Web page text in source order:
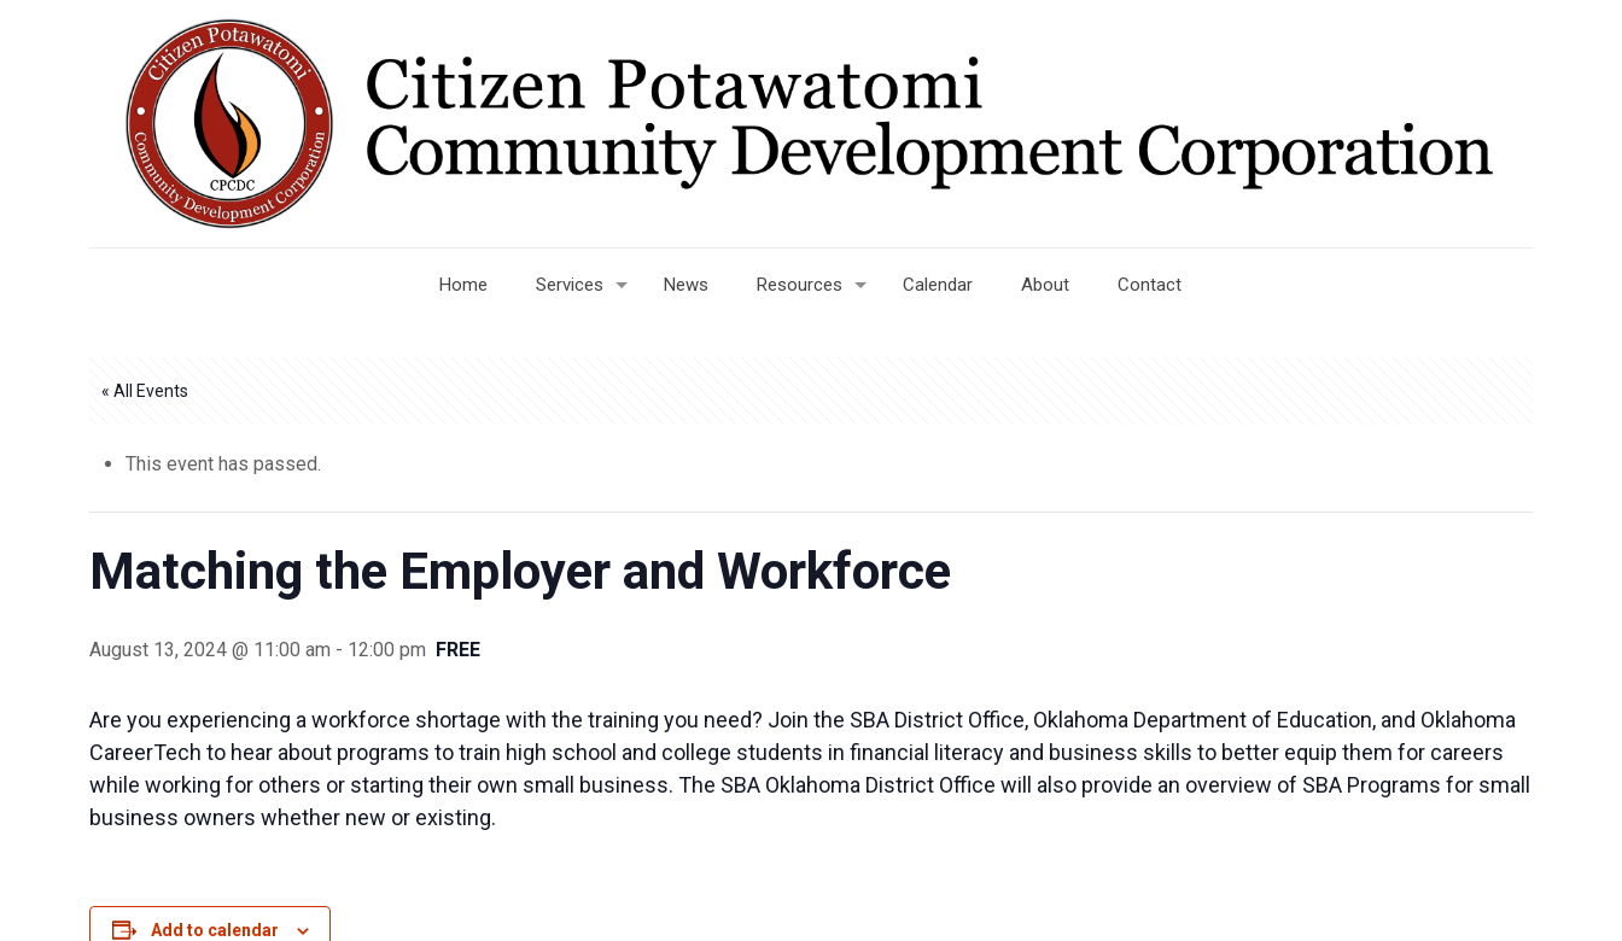
Home Services News Resources Calendar About Contact
« All Events
This event has passed.
Matching the Employer and Workforce
August 13, 2024 @ 11:00 am - 12:00 pm FREE
Are you experiencing a workforce shortage with the training you need? Join the SBA District Office, Oklahoma Department of Education, and Oklahoma
CareerTech to hear about programs to train high school and college students in financial literacy and business skills to better equip them for careers
while working for others or starting their own small business. The SBA Oklahoma District Office will also provide an overview of SBA Programs for small
business owners whether new or existing.
Add to calendar